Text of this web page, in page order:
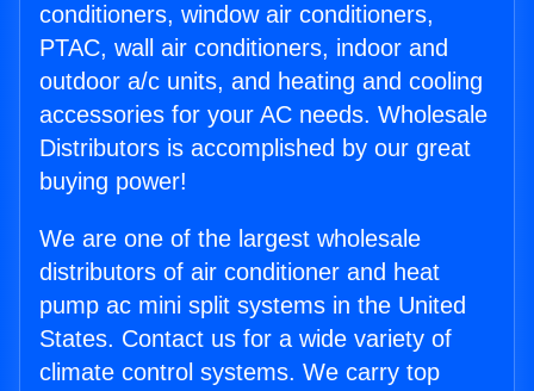
conditioners, window air conditioners,
PTAC, wall air conditioners, indoor and
outdoor a/c units, and heating and cooling
accessories for your AC needs. Wholesale
Distributors is accomplished by our great
buying power!
We are one of the largest wholesale
distributors of air conditioner and heat
pump ac mini split systems in the United
States. Contact us for a wide variety of
climate control systems. We carry top